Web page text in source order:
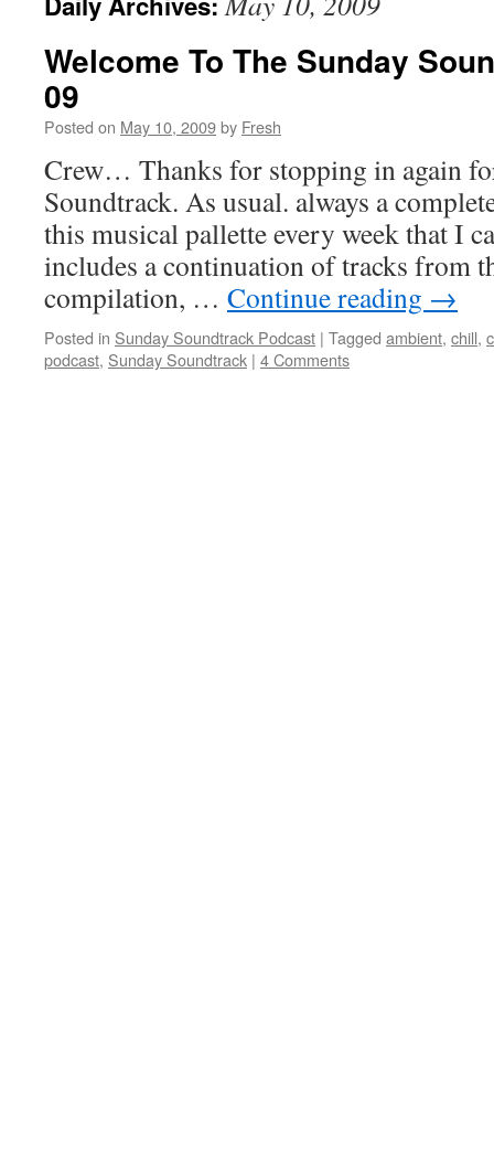
Welcome To The Sunday
09
Posted on May 10, 2009by Fresh
Crew… Thanks for stopping in again
Soundtrack. As usual. always a
this musical pallette every week that I
includes a continuation of tracks from
compilation, … Continue reading →
Posted in Sunday Soundtrack Podcast | Tagged ambient, chill,
podcast, Sunday Soundtrack | 4 Comments